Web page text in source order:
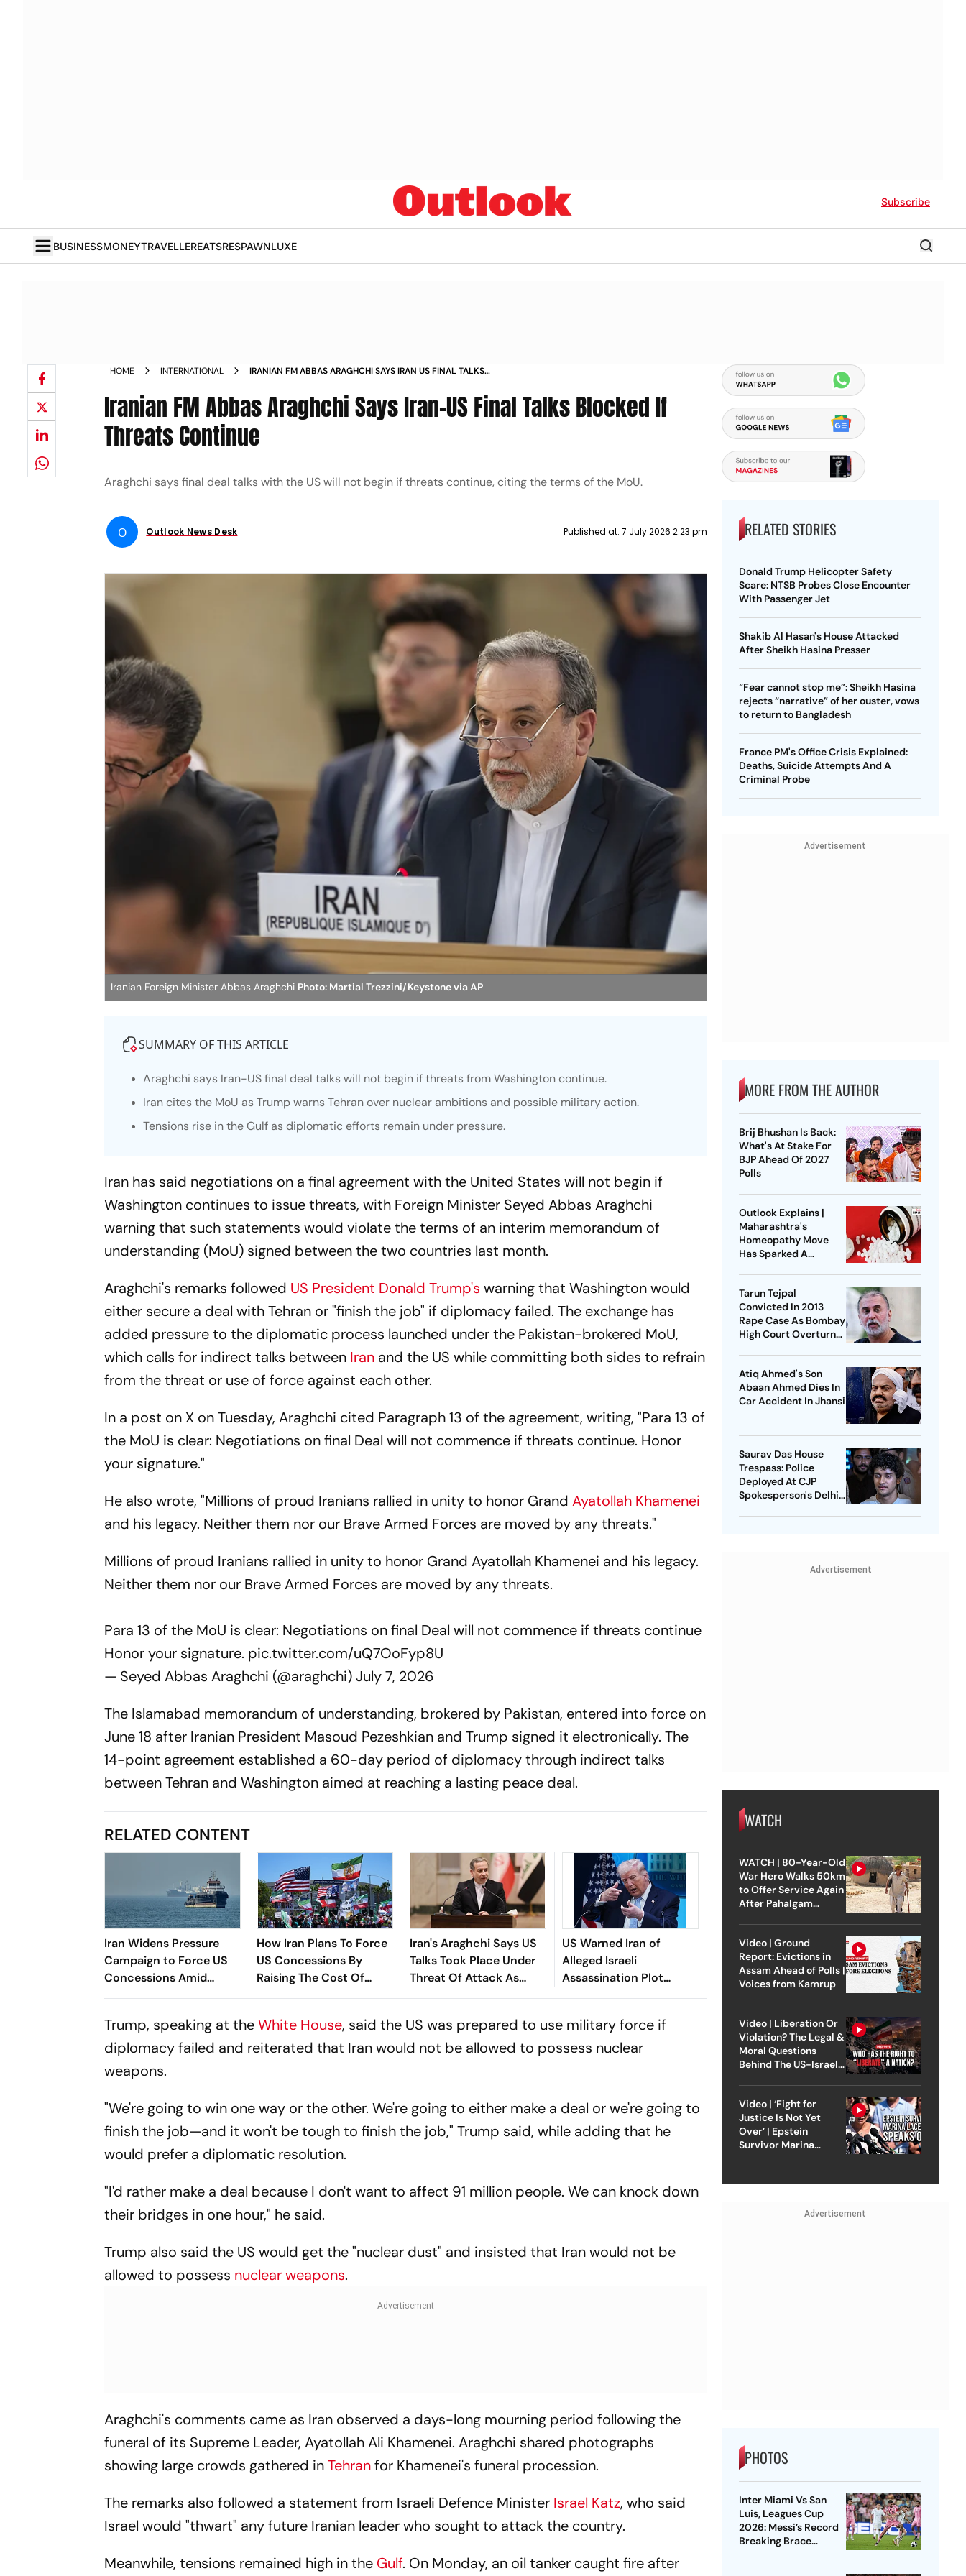
Subscribe
BUSINESSMONEYTRAVELLEREATSRESPAWNLUXE
HOME INTERNATIONAL
IRANIAN FM ABBAS ARAGHCHI SAYS IRAN US FINAL TALKS
Iranian FM Abbas Araghchi Says Iran-US Final Talks Blocked If
Threats Continue
Araghchi says final deal talks with the US will not begin if threats continue, citing the terms of the MoU.
O Outlook News Desk Published at: 7 July 2026 2:23 pm
Iranian Foreign Minister Abbas Araghchi Photo: Martial Trezzini/Keystone via AP
SUMMARY OF THIS ARTICLE
Araghchi says Iran-US final deal talks will not begin if threats from Washington continue.
Iran cites the MoU as Trump warns Tehran over nuclear ambitions and possible military action.
Tensions rise in the Gulf as diplomatic efforts remain under pressure.
Iran has said negotiations on a final agreement with the United States will not begin if
Washington continues to issue threats, with Foreign Minister Seyed Abbas Araghchi
warning that such statements would violate the terms of an interim memorandum of
understanding (MoU) signed between the two countries last month.
Araghchi's remarks followed US President Donald Trump's warning that Washington would
either secure a deal with Tehran or "finish the job" if diplomacy failed. The exchange has
added pressure to the diplomatic process launched under the Pakistan-brokered MoU,
which calls for indirect talks between Iran and the US while committing both sides to refrain
from the threat or use of force against each other.
In a post on X on Tuesday, Araghchi cited Paragraph 13 of the agreement, writing, "Para 13 of
the MoU is clear: Negotiations on final Deal will not commence if threats continue. Honor
your signature."
He also wrote, "Millions of proud Iranians rallied in unity to honor GrandAyatollah Khamenei
and his legacy. Neither them nor our Brave Armed Forces are moved by any threats."
Millions of proud Iranians rallied in unity to honor Grand Ayatollah Khamenei and his legacy.
Neither them nor our Brave Armed Forces are moved by any threats.
Para 13 of the MoU is clear: Negotiations on final Deal will not commence if threats continue
Honor your signature. pic.twitter.com/uQ7OoFyp8U
— Seyed Abbas Araghchi (@araghchi)July 7, 2026
The Islamabad memorandum of understanding, brokered by Pakistan, entered into force on
June 18 after Iranian President Masoud Pezeshkian and Trump signed it electronically. The
14-point agreement established a 60-day period of diplomacy through indirect talks
between Tehran and Washington aimed at reaching a lasting peace deal.
RELATED CONTENT
Iran Widens Pressure
Campaign to Force US
Concessions Amid
Hormuz Standoff
How Iran Plans To Force
US Concessions By
Raising The Cost Of
Confrontation
Iran's Araghchi Says US
Talks Took Place Under
Threat Of Attack As
Washington Intensifies
US Warned Iran of
Alleged Israeli
Assassination Plot
Against Negotiators
Trump, speaking at theWhite House, said the US was prepared to use military force if
diplomacy failed and reiterated that Iran would not be allowed to possess nuclear
weapons.
"We're going to win one way or the other. We're going to either make a deal or we're going to
finish the job—and it won't be tough to finish the job," Trump said, while adding that he
would prefer a diplomatic resolution.
"I'd rather make a deal because I don't want to affect 91 million people. We can knock down
their bridges in one hour," he said.
Trump also said the US would get the "nuclear dust" and insisted that Iran would not be
allowed to possess nuclear weapons.
Araghchi's comments came as Iran observed a days-long mourning period following the
funeral of its Supreme Leader, Ayatollah Ali Khamenei. Araghchi shared photographs
showing large crowds gathered inTehranfor Khamenei's funeral procession.
The remarks also followed a statement from Israeli Defence Minister Israel Katz, who said
Israel would "thwart" any future Iranian leader who sought to attack the country.
Meanwhile, tensions remained high in the Gulf. On Monday, an oil tanker caught fire after
RELATED STORIES
Donald Trump Helicopter Safety
Scare: NTSB Probes Close Encounter
With Passenger Jet
Shakib Al Hasan's House Attacked
After Sheikh Hasina Presser
“Fear cannot stop me”: Sheikh Hasina
rejects “narrative” of her ouster, vows
to return to Bangladesh
France PM's Office Crisis Explained:
Deaths, Suicide Attempts And A
Criminal Probe
Advertisement
MORE FROM THE AUTHOR
Brij Bhushan Is Back:
What's At Stake For
BJP Ahead Of 2027
Polls
Outlook Explains |
Maharashtra's
Homeopathy Move
Has Sparked A
Tarun Tejpal
Convicted In 2013
Rape Case As Bombay
High Court Overturns
Atiq Ahmed's Son
Abaan Ahmed Dies In
Car Accident In Jhansi
Saurav Das House
Trespass: Police
Deployed At CJP
Spokesperson's Delhi
Advertisement
WATCH
WATCH | 80-Year-Old
War Hero Walks 50km
to Offer Service Again
After Pahalgam
Video | Ground
Report: Evictions in
Assam Ahead of Polls |
Voices from Kamrup
Video | Liberation Or
Violation? The Legal &
Moral Questions
Behind The US-Israel
Video | ‘Fight for
Justice Is Not Yet
Over’ | Epstein
Survivor Marina
Advertisement
PHOTOS
Inter Miami Vs San
Luis, Leagues Cup
2026: Messi’s Record
Breaking Brace